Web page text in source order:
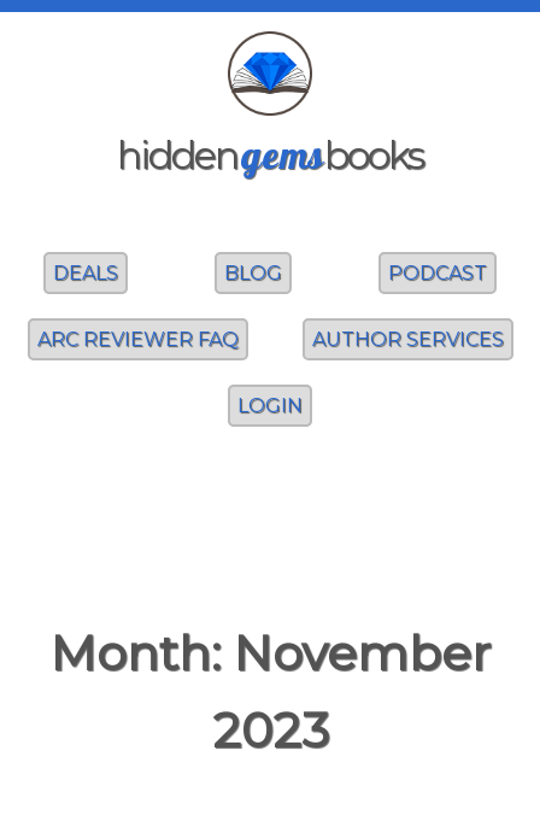
hiddengemsbooks
DEALS BLOG PODCAST
ARC REVIEWER FAQ AUTHOR SERVICES
LOGIN
Month: November
2023